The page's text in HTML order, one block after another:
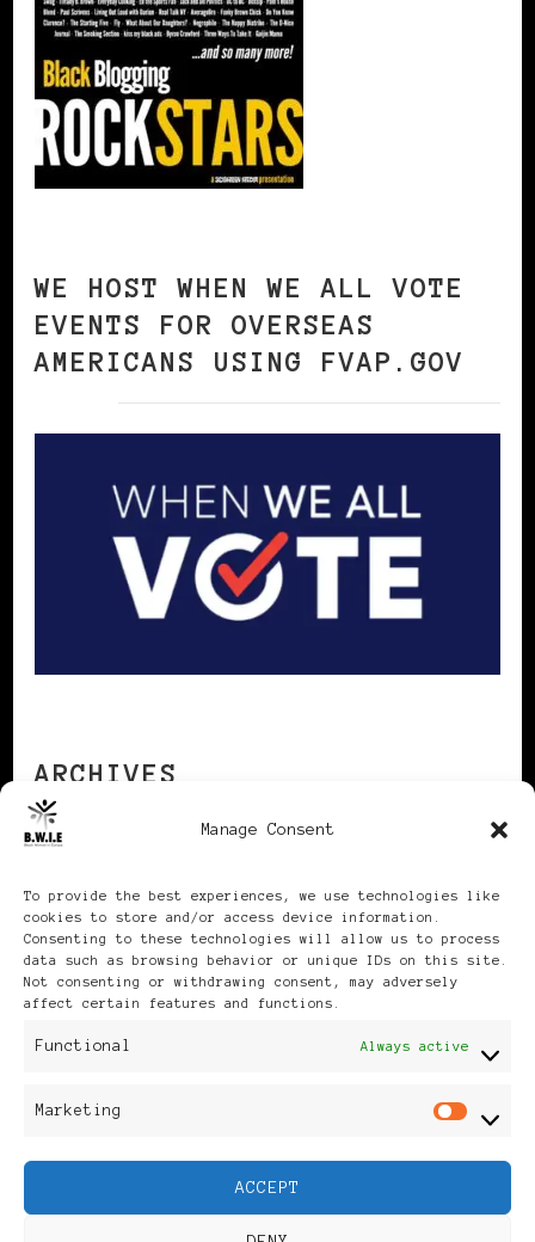
Manage Consent
To provide the best experiences, we use technologies like
cookies to store and/or access device information.
Consenting to these technologies will allow us to process
data such as browsing behavior or unique IDs on this site.
Not consenting or withdrawing consent, may adversely
affect certain features and functions.
Functional Always active
Marketing
ACCEPT
WE HOST WHEN WE ALL VOTE
EVENTS FOR OVERSEAS
AMERICANS USING FVAP.GOV
ARCHIVES
Publikationen: Black Women
Feminine Fashion |